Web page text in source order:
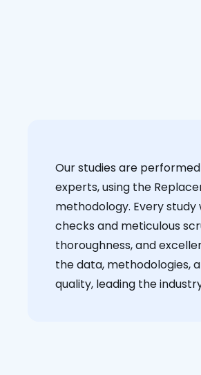
Our studies are
experts, using the
methodology. Every
checks and meticulous
thoroughness, and
the data, methodologies,
quality, leading the